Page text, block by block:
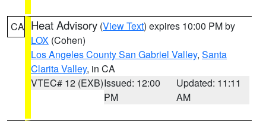
CA Heat Advisory (View Text) expires 10:00 PM by
LOX (Cohen)
Los Angeles County San Gabriel Valley, Santa
Clarita Valley, in CA
VTEC# 12 (EXB)Issued: 12:00
PM
Updated: 11:11
AM